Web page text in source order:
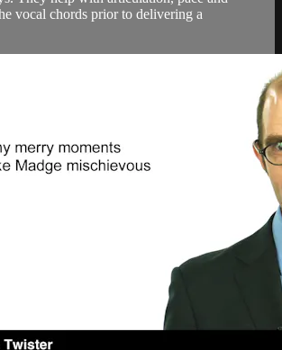
vocal chords prior to delivering a